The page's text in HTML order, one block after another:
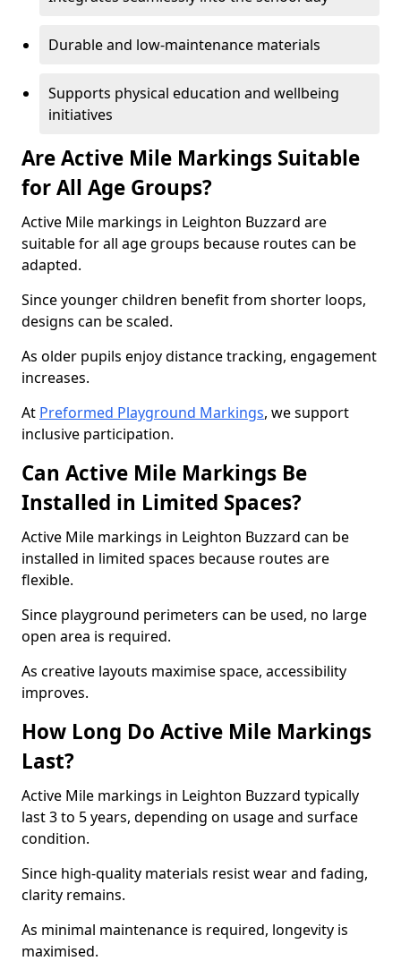
Durable and low-maintenance materials
Supports physical education and wellbeing
initiatives
Are Active Mile Markings Suitable
for All Age Groups?
Active Mile markings in Leighton Buzzard are
suitable for all age groups because routes can be
adapted.
Since younger children benefit from shorter loops,
designs can be scaled.
As older pupils enjoy distance tracking, engagement
increases.
At Preformed Playground Markings, we support
inclusive participation.
Can Active Mile Markings Be
Installed in Limited Spaces?
Active Mile markings in Leighton Buzzard can be
installed in limited spaces because routes are
flexible.
Since playground perimeters can be used, no large
open area is required.
As creative layouts maximise space, accessibility
improves.
How Long Do Active Mile Markings
Last?
Active Mile markings in Leighton Buzzard typically
last 3 to 5 years, depending on usage and surface
condition.
Since high-quality materials resist wear and fading,
clarity remains.
As minimal maintenance is required, longevity is
maximised.